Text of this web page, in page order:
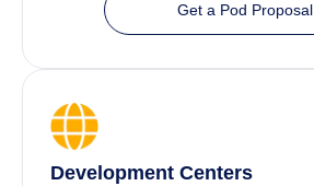
Get a Pod Proposal
Development Centers